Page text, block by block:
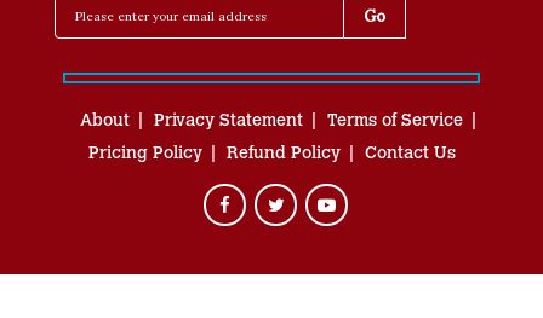
About Privacy Statement
Terms of Service
Pricing Policy
Refund Policy Contact Us